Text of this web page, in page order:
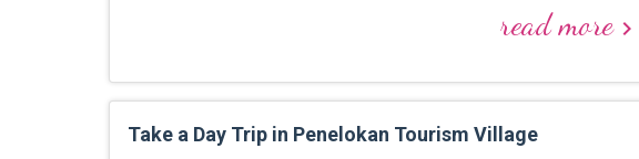
read morekeyboard_arrow_right
Take a Day Trip in Penelokan Tourism Village